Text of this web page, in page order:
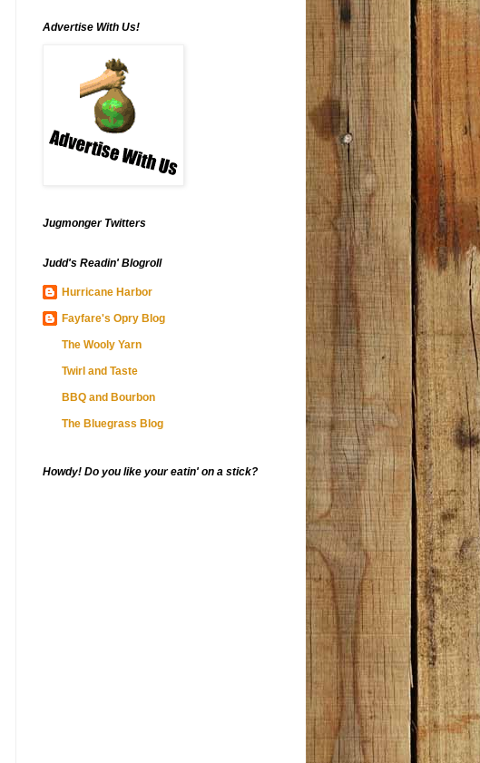
Advertise With Us!
Jugmonger Twitters
Judd's Readin' Blogroll
Hurricane Harbor
Fayfare's Opry Blog
The Wooly Yarn
Twirl and Taste
BBQ and Bourbon
The Bluegrass Blog
Howdy! Do you like your eatin' on a stick?